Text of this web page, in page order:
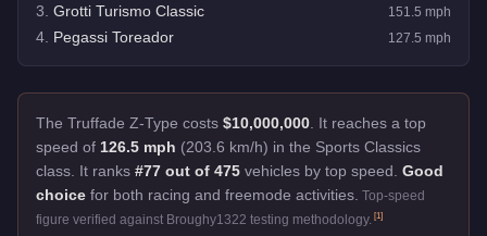
3 Grotti Turismo Classic 151.5 mph
4 Pegassi Toreador 127.5 mph
The Truffade Z-Type costs $10,000,000 It reaches a top
speed of 126.5 mph (203.6 km/h) in the Sports Classics
class. It ranks #77 out of 475 vehicles by top speed. Good
choice for both racing and freemode activities. Top-speed
figure verified against Broughy1322 testing methodology. [1]